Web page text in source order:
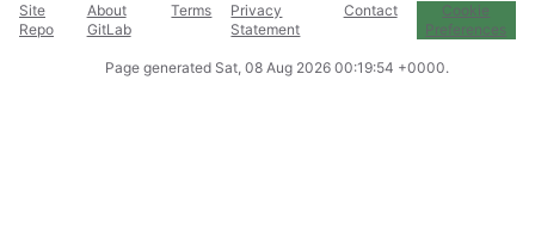
Site
Repo
About
GitLab
Terms
Privacy
Statement
Contact
Cookie
Preferences
Page generated Sat, 08 Aug 2026 00:19:54 +0000.